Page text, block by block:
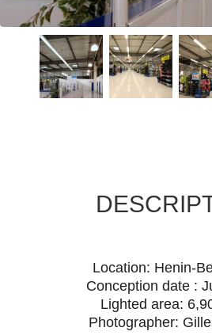
Location: Henin-
Conception date :
Lighted area:
Photographer: